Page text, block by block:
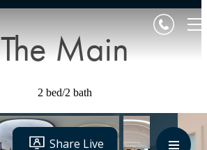
The Main
2 bed/2 bath